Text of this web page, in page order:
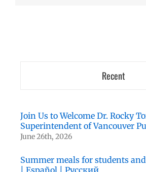
Recent
Join Us to Welcome Dr. Rocky
Superintendent of Vancouver
June 26th, 2026
Summer meals for students
| Español | Русский